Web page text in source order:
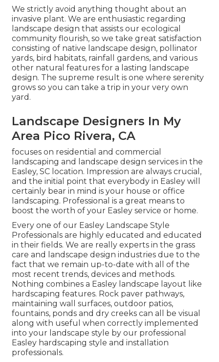
We strictly avoid anything thought about an
invasive plant. We are enthusiastic regarding
landscape design that assists our ecological
community flourish, so we take great satisfaction
consisting of native landscape design, pollinator
yards, bird habitats, rainfall gardens, and various
other natural features for a lasting landscape
design. The supreme result is one where serenity
grows so you can take a trip in your very own
yard.
Landscape Designers In My
Area Pico Rivera, CA
focuses on residential and commercial
landscaping and landscape design services in the
Easley, SC location. Impression are always crucial,
and the initial point that everybody in Easley will
certainly bear in mind is your house or office
landscaping. Professional is a great means to
boost the worth of your Easley service or home.
Every one of our Easley Landscape Style
Professionals are highly educated and educated
in their fields. We are really experts in the grass
care and landscape design industries due to the
fact that we remain up-to-date with all of the
most recent trends, devices and methods.
Nothing combines a Easley landscape layout like
hardscaping features. Rock paver pathways,
maintaining wall surfaces, outdoor patios,
fountains, ponds and dry creeks can all be visual
along with useful when correctly implemented
into your landscape style by our professional
Easley hardscaping style and installation
professionals.